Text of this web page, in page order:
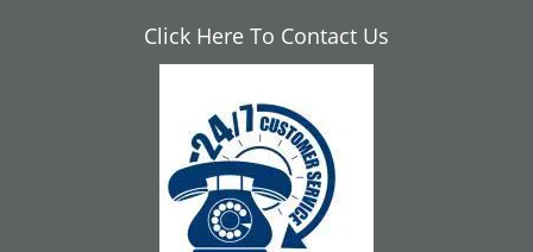
Click Here To Contact Us